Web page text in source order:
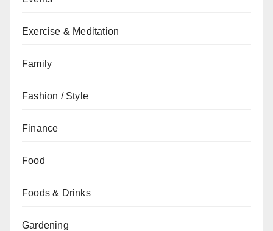
Exercise & Meditation
Family
Fashion / Style
Finance
Food
Foods & Drinks
Gardening